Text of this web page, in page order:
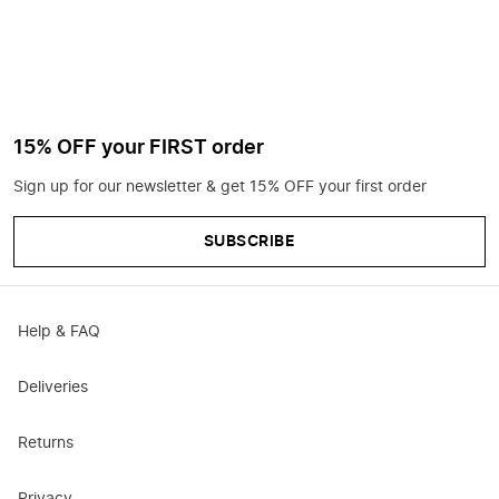
15% OFF your FIRST order
Sign up for our newsletter & get 15% OFF your first order
SUBSCRIBE
Help & FAQ
Deliveries
Returns